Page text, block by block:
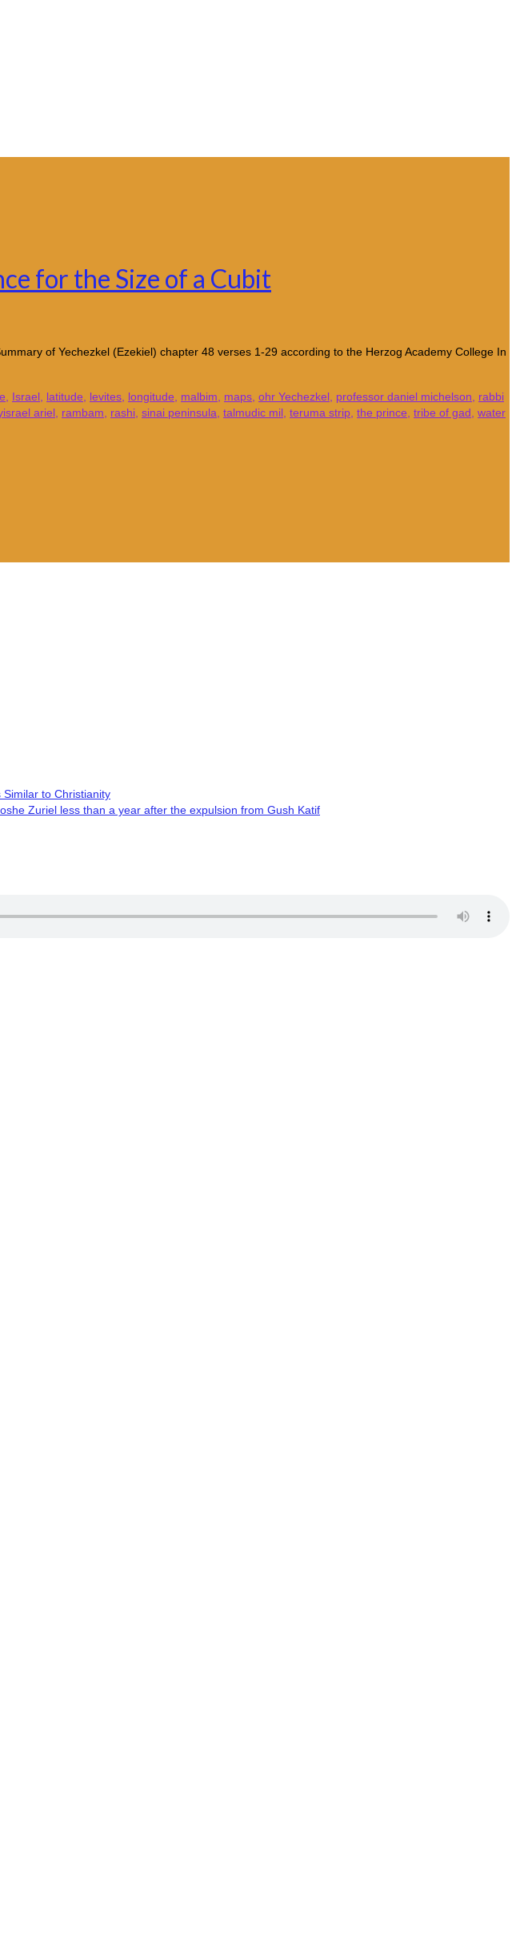
for the Size of a Cubit
of Yechezkel (Ezekiel) chapter 48 verses 1-29 according to the Herzog Academy College In
Israel latitude levites longitude malbim maps ohr Yechezkel professor daniel michelson
rabbi
ariel rambam rashi sinai peninsula talmudic mil teruma strip the prince tribe of gad water
to Christianity
Zuriel less than a year after the expulsion from Gush Katif